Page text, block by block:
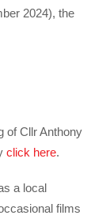
2024), the
of Cllr Anthony
click here.
a local
films